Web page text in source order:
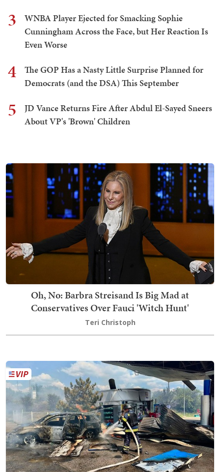
3
WNBA Player Ejected for Smacking Sophie
Cunningham Across the Face, but Her Reaction Is
Even Worse
4
The GOP Has a Nasty Little Surprise Planned for
Democrats (and the DSA) This September
5
JD Vance Returns Fire After Abdul El-Sayed Sneers
About VP's 'Brown' Children
Oh, No: Barbra Streisand Is Big Mad at
Conservatives Over Fauci 'Witch Hunt'
Teri Christoph